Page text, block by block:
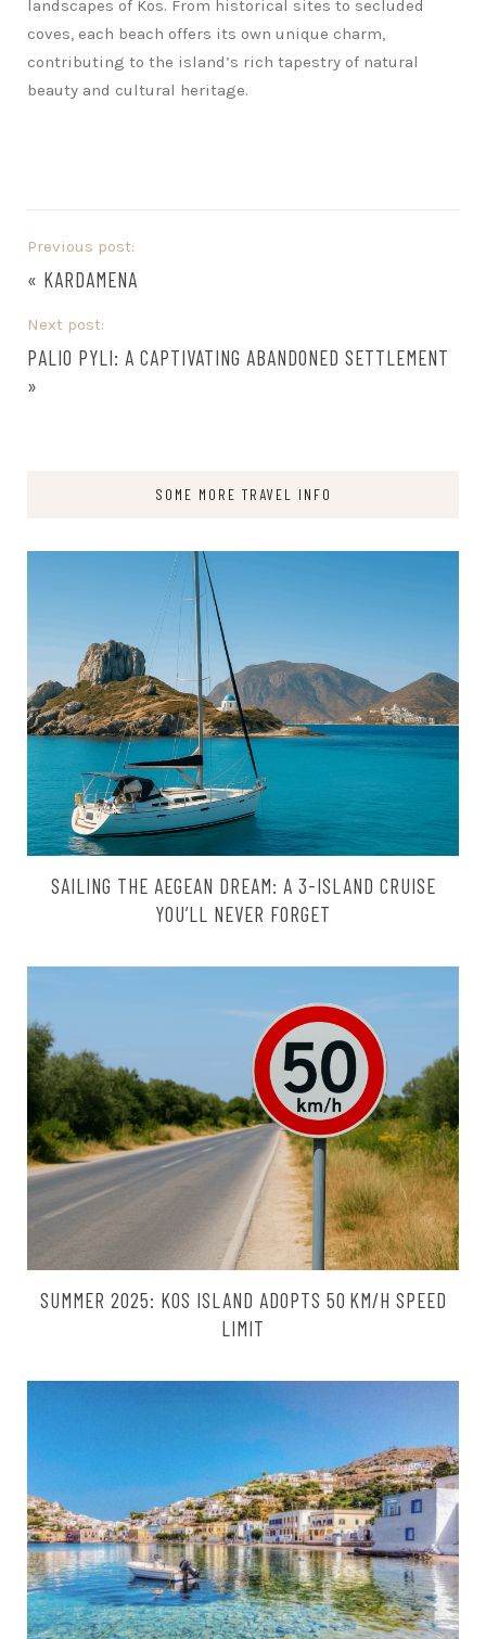
landscapes of Kos. From historical sites to secluded
coves, each beach offers its own unique charm,
contributing to the island’s rich tapestry of natural
beauty and cultural heritage.
Previous post:
« KARDAMENA
Next post:
PALIO PYLI: A CAPTIVATING ABANDONED SETTLEMENT
»
SOME MORE TRAVEL INFO
SAILING THE AEGEAN DREAM: A 3-ISLAND CRUISE
YOU’LL NEVER FORGET
SUMMER 2025: KOS ISLAND ADOPTS 50 KM/H SPEED
LIMIT